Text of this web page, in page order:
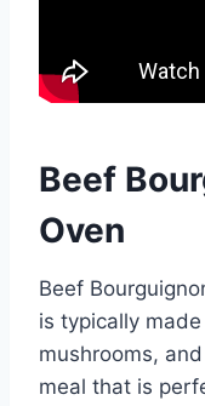
Beef
Oven
Beef
is typically
mushrooms,
meal that is